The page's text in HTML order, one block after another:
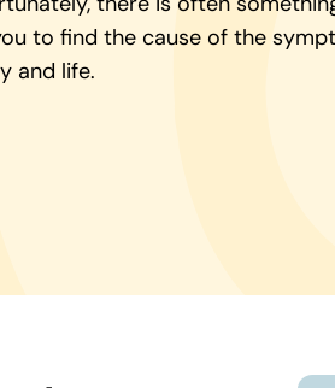
to find the cause of the
and life.